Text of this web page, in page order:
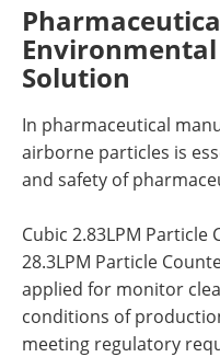
Solution
In pharmaceutical
airborne particles is
and safety of
Cubic 2.83LPM Particle
28.3LPM Particle
applied for monitor
conditions of
meeting regulatory